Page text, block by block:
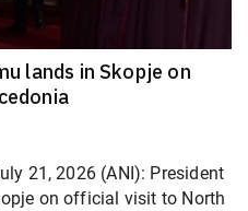
lands in Skopje on
21, 2026 (ANI): President
on official visit to North